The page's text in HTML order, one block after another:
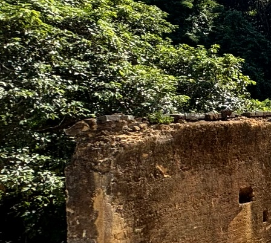
Search